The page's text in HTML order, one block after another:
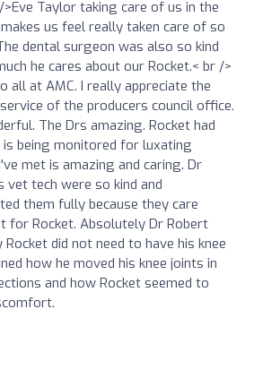
Taylor taking care of us in the
us feel really taken care of so
dental surgeon was also so kind
he cares about our Rocket.< br />
all at AMC. I really appreciate the
of the producers council office.
The Drs amazing. Rocket had
being monitored for luxating
met is amazing and caring. Dr
vet tech were so kind and
them fully because they care
for Rocket. Absolutely Dr Robert
did not need to have his knee
how he moved his knee joints in
and how Rocket seemed to